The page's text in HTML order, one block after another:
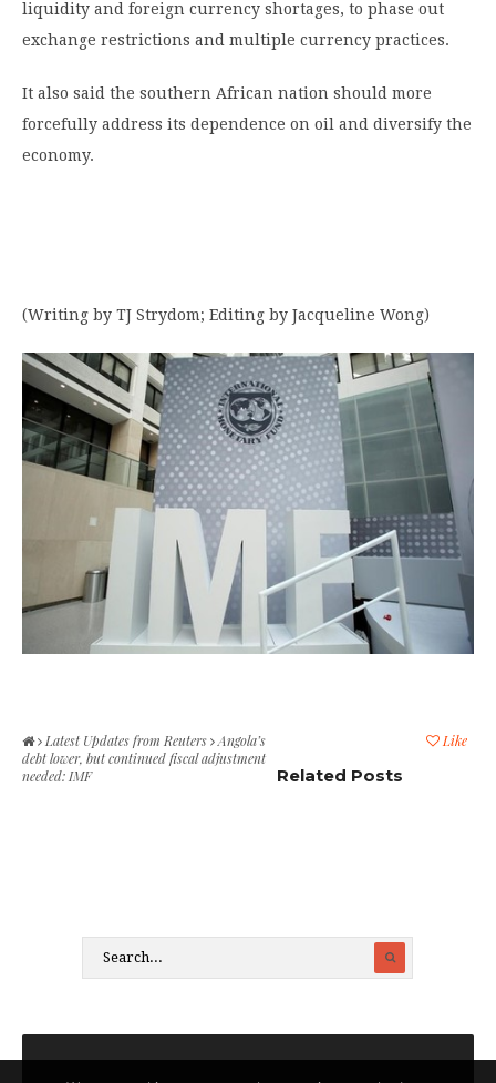
liquidity and foreign currency shortages, to phase out
exchange restrictions and multiple currency practices.
It also said the southern African nation should more
forcefully address its dependence on oil and diversify the
economy.
(Writing by TJ Strydom; Editing by Jacqueline Wong)
Like
Latest Updates from Reuters
Angola’s
debt lower, but continued fiscal adjustment
needed: IMF
Related Posts